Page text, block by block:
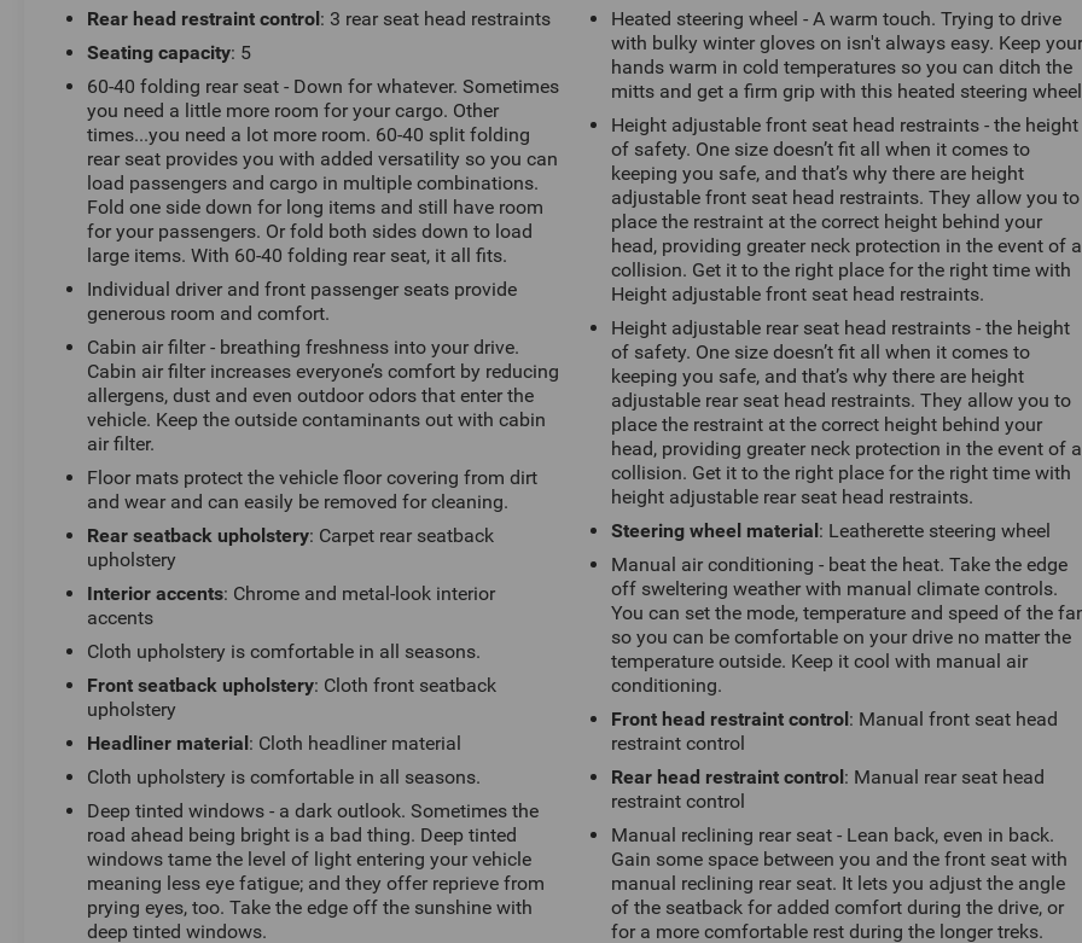
driving experience. With its sleek black exterior and a
host of premium features, this Equinox is the perfect
blend of style and substance.
Under the hood, you'll find a responsive 1.5L DOHC
engine paired with a smooth-shifting CVT transmission,
delivering an impressive 26 city/29 highway MPG.
Whether you're commuting or embarking on a weekend
getaway, this Equinox will keep you moving efficiently.
Step inside and you'll be greeted by a spacious and
well-appointed cabin. Heated front seats and a heated
mornings, while the Chevrolet Infotainment 3 system
with an 11.3 diagonal advanced color LCD display
keeps you connected and entertained. The premium
audio system and SiriusXM with 360L trial subscription
ensure your music sounds its best.
Convenience features abound, including fully
automatic headlights, a power driver's seat, and a rear
window wiper to keep your view clear. The Equinox also
comes equipped with a suite of advanced safety
technologies, including forward collision alert, lane
keep assist, and automatic emergency braking, giving
you peace of mind on the road.
With its impressive capabilities, premium amenities,
and striking good looks, the 2026 Chevrolet Equinox LT
is the perfect choice for those seeking a versatile and
well-rounded SUV. Schedule your test drive today and
experience the difference at Randy Marion Chevrolet of
Statesville.
This vehicle is located at Randy Marion Chevrolet of
Rear head restraint control : 3 rear seat head restraints
Seating capacity: 5
60-40 folding rear seat - Down for whatever. Sometimes
you need a little more room for your cargo. Other
times...you need a lot more room. 60-40 split folding
rear seat provides you with added versatility so you can
load passengers and cargo in multiple combinations.
Fold one side down for long items and still have room
for your passengers. Or fold both sides down to load
large items. With 60-40 folding rear seat, it all fits.
Individual driver and front passenger seats provide
generous room and comfort.
Cabin air filter - breathing freshness into your drive.
Cabin air filter increases everyone’s comfort by reducing
allergens, dust and even outdoor odors that enter the
vehicle. Keep the outside contaminants out with cabin
air filter.
Floor mats protect the vehicle floor covering from dirt
and wear and can easily be removed for cleaning.
Rear seatback upholstery: Carpet rear seatback
upholstery
Interior accents: Chrome and metal-look interior
accents
Cloth upholstery is comfortable in all seasons.
Front seatback upholstery: Cloth front seatback
upholstery
Headliner material : Cloth headliner material
Cloth upholstery is comfortable in all seasons.
Deep tinted windows - a dark outlook. Sometimes the
road ahead being bright is a bad thing. Deep tinted
windows tame the level of light entering your vehicle
meaning less eye fatigue; and they offer reprieve from
prying eyes, too. Take the edge off the sunshine with
deep tinted windows.
Heated steering wheel - A warm touch. Trying to drive
with bulky winter gloves on isn't always easy. Keep
hands warm in cold temperatures so you can ditch the
mitts and get a firm grip with this heated steering
Height adjustable front seat head restraints - the height
of safety. One size doesn’t fit all when it comes to
keeping you safe, and that’s why there are height
adjustable front seat head restraints. They allow you to
place the restraint at the correct height behind your
head, providing greater neck protection in the event of a
collision. Get it to the right place for the right time with
Height adjustable front seat head restraints.
Height adjustable rear seat head restraints - the height
of safety. One size doesn’t fit all when it comes to
keeping you safe, and that’s why there are height
adjustable rear seat head restraints. They allow you to
place the restraint at the correct height behind your
head, providing greater neck protection in the event of a
collision. Get it to the right place for the right time with
height adjustable rear seat head restraints.
Steering wheel material : Leatherette steering wheel
Manual air conditioning - beat the heat. Take the edge
off sweltering weather with manual climate controls.
You can set the mode, temperature and speed of the
so you can be comfortable on your drive no matter the
temperature outside. Keep it cool with manual air
conditioning.
Front head restraint control : Manual front seat head
restraint control
Rear head restraint control : Manual rear seat head
restraint control
Manual reclining rear seat - Lean back, even in back.
Gain some space between you and the front seat with
manual reclining rear seat. It lets you adjust the angle
of the seatback for added comfort during the drive, or
for a more comfortable rest during the longer treks.